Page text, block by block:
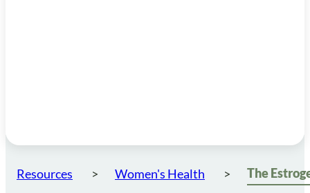
Resources Women's Health